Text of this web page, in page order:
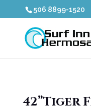
506 8899-1520
42”Tiger